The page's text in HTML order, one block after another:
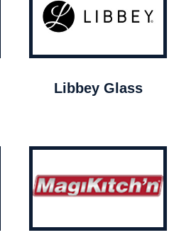
Libbey Glass